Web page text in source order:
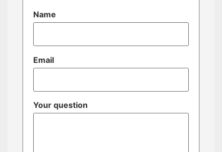
Name
Email
Your question